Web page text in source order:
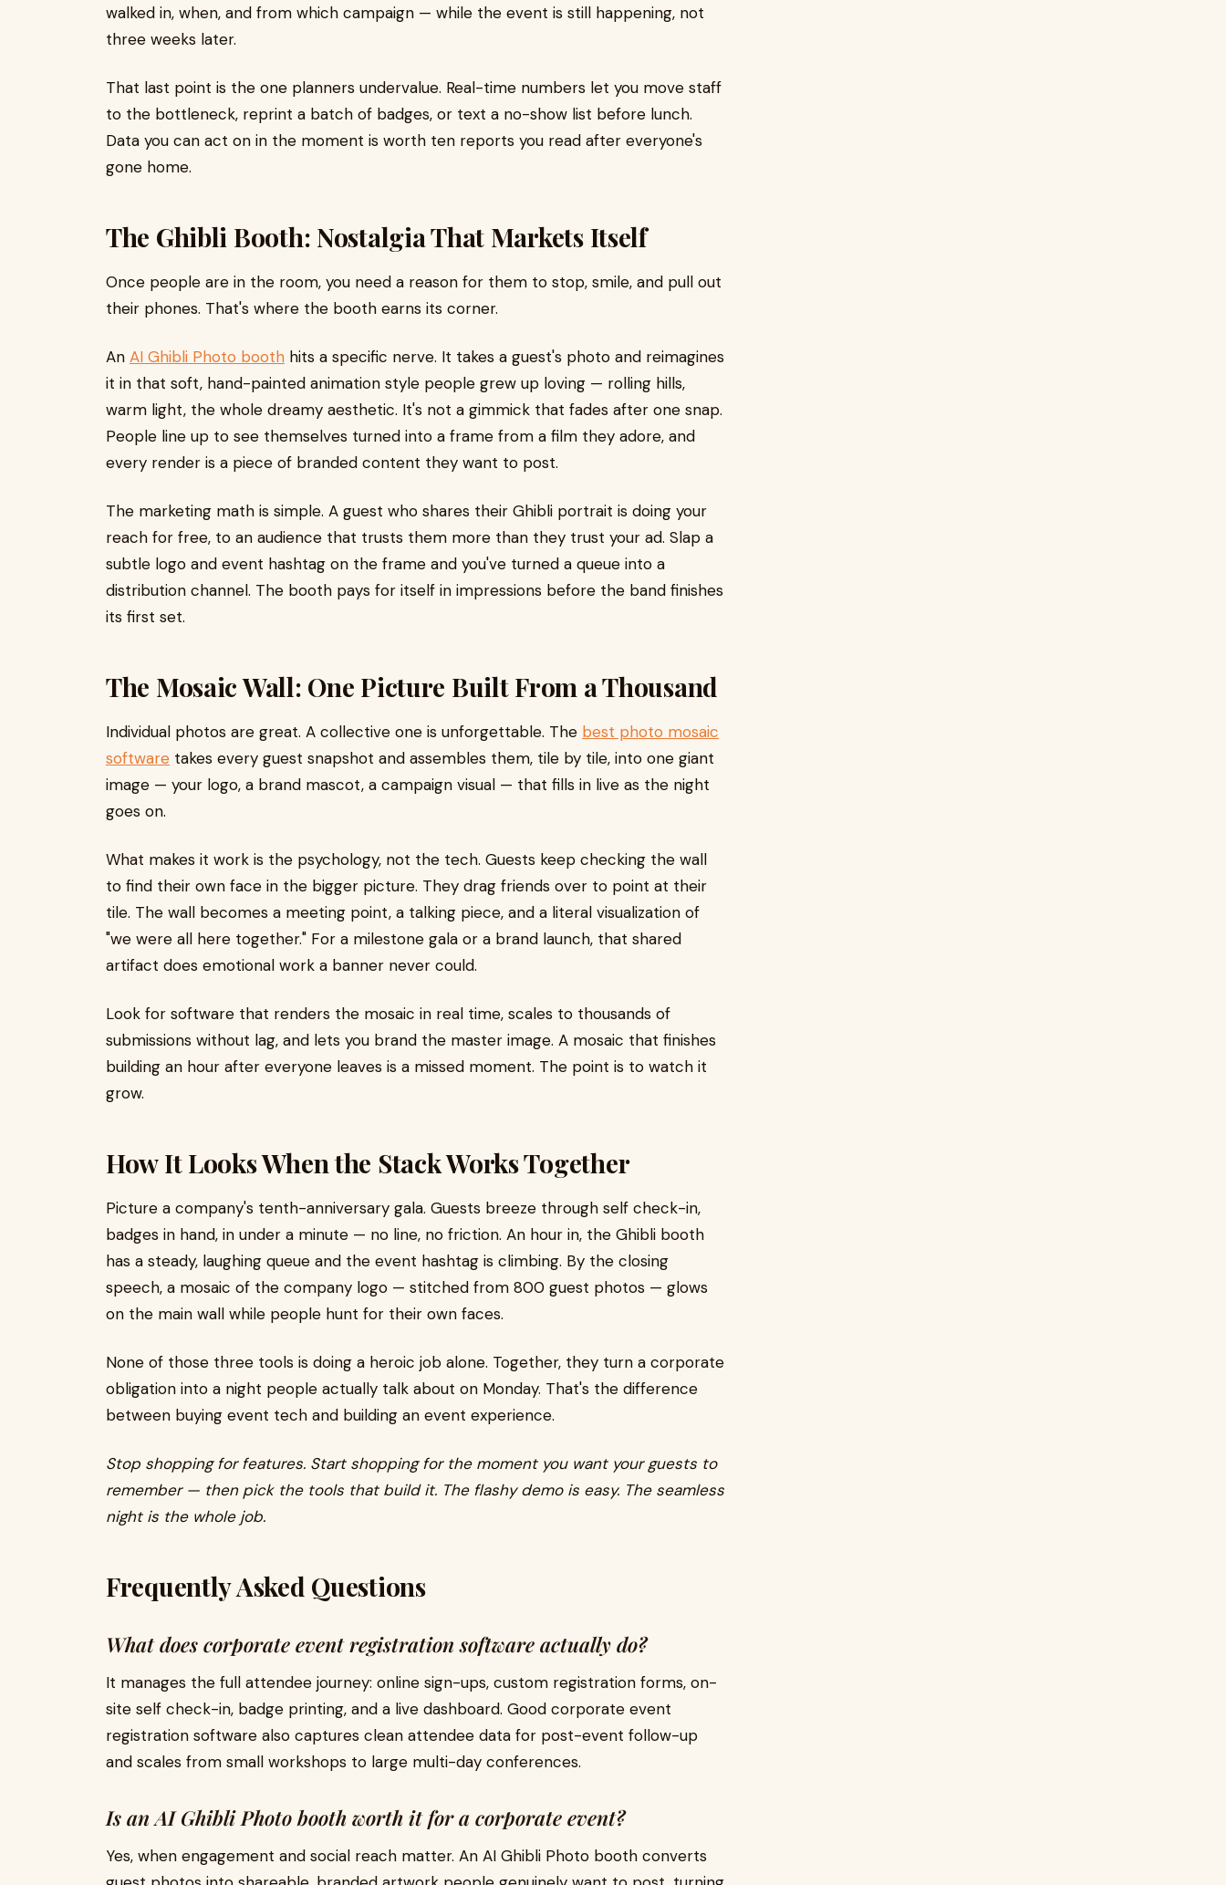
walked in, when, and from which campaign — while the event is still happening, not
three weeks later.
That last point is the one planners undervalue. Real-time numbers let you move staff
to the bottleneck, reprint a batch of badges, or text a no-show list before lunch.
Data you can act on in the moment is worth ten reports you read after everyone's
gone home.
The Ghibli Booth: Nostalgia That Markets Itself
Once people are in the room, you need a reason for them to stop, smile, and pull out
their phones. That's where the booth earns its corner.
An AI Ghibli Photo booth hits a specific nerve. It takes a guest's photo and reimagines
it in that soft, hand-painted animation style people grew up loving — rolling hills,
warm light, the whole dreamy aesthetic. It's not a gimmick that fades after one snap.
People line up to see themselves turned into a frame from a film they adore, and
every render is a piece of branded content they want to post.
The marketing math is simple. A guest who shares their Ghibli portrait is doing your
reach for free, to an audience that trusts them more than they trust your ad. Slap a
subtle logo and event hashtag on the frame and you've turned a queue into a
distribution channel. The booth pays for itself in impressions before the band finishes
its first set.
The Mosaic Wall: One Picture Built From a Thousand
Individual photos are great. A collective one is unforgettable. The best photo mosaic
software takes every guest snapshot and assembles them, tile by tile, into one giant
image — your logo, a brand mascot, a campaign visual — that fills in live as the night
goes on.
What makes it work is the psychology, not the tech. Guests keep checking the wall
to find their own face in the bigger picture. They drag friends over to point at their
tile. The wall becomes a meeting point, a talking piece, and a literal visualization of
"we were all here together." For a milestone gala or a brand launch, that shared
artifact does emotional work a banner never could.
Look for software that renders the mosaic in real time, scales to thousands of
submissions without lag, and lets you brand the master image. A mosaic that finishes
building an hour after everyone leaves is a missed moment. The point is to watch it
grow.
How It Looks When the Stack Works Together
Picture a company's tenth-anniversary gala. Guests breeze through self check-in,
badges in hand, in under a minute — no line, no friction. An hour in, the Ghibli booth
has a steady, laughing queue and the event hashtag is climbing. By the closing
speech, a mosaic of the company logo — stitched from 800 guest photos — glows
on the main wall while people hunt for their own faces.
None of those three tools is doing a heroic job alone. Together, they turn a corporate
obligation into a night people actually talk about on Monday. That's the difference
between buying event tech and building an event experience.
Stop shopping for features. Start shopping for the moment you want your guests to
remember — then pick the tools that build it. The flashy demo is easy. The seamless
night is the whole job.
Frequently Asked Questions
What does corporate event registration software actually do?
It manages the full attendee journey: online sign-ups, custom registration forms, on-
site self check-in, badge printing, and a live dashboard. Good corporate event
registration software also captures clean attendee data for post-event follow-up
and scales from small workshops to large multi-day conferences.
Is an AI Ghibli Photo booth worth it for a corporate event?
Yes, when engagement and social reach matter. An AI Ghibli Photo booth converts